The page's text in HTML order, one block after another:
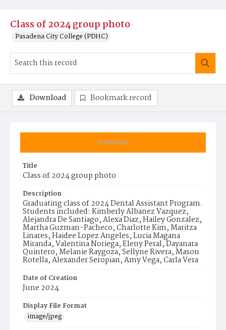
Class of 2024 group photo
Pasadena City College (PDHC)
Summary
Title
Class of 2024 group photo
Description
Graduating class of 2024 Dental Assistant Program.
Students included: Kimberly Albanez Vazquez,
Alejandra De Santiago, Alexa Diaz, Hailey Gonzalez,
Martha Guzman-Pacheco, Charlotte Kim, Maritza
Linares, Haidee Lopez Angeles, Lucia Magana
Miranda, Valentina Noriega, Eleny Peral, Dayanara
Quintero, Melanie Raygoza, Sellyne Rivera, Mason
Rotella, Alexander Seropian, Amy Vega, Carla Vera
Date of Creation
June 2024
Display File Format
image/jpeg
Download Bookmark record